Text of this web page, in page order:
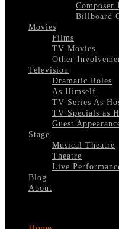
Composer
Billboard
Movies
Films
TV Movies
Other
Television
Dramatic Roles
As Himself
TV Series As
TV Specials as
Guest
Stage
Musical Theatre
Theatre
Live
Blog
About